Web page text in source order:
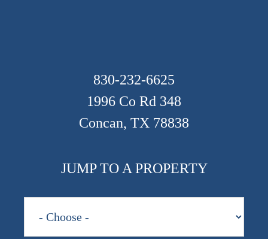
830-232-6625
1996 Co Rd 348
Concan, TX 78838
JUMP TO A PROPERTY